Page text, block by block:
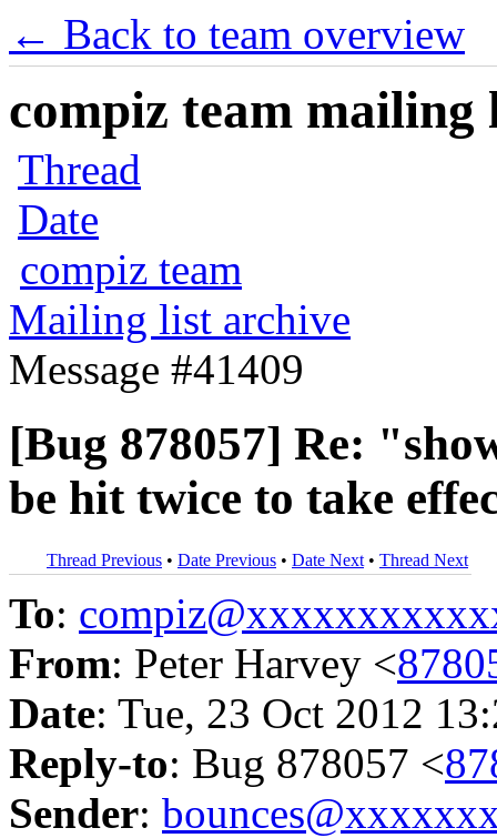
← Back to team overview
compiz team mailing
Thread
Date
compiz team
Mailing list archive
Message #41409
[Bug 878057] Re:
be hit twice to take
Thread Previous • Date Previous • Date Next • Thread Next
To:
From: Peter Harvey <
Date: Tue, 23 Oct 2012
Reply-to: Bug 878057 <
Sender: